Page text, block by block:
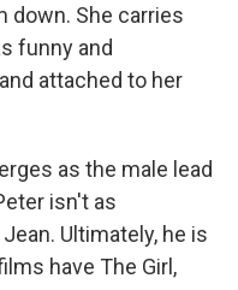
down. She carries
funny and
attached to her
as the male lead
isn't as
Ultimately, he is
have The Girl,